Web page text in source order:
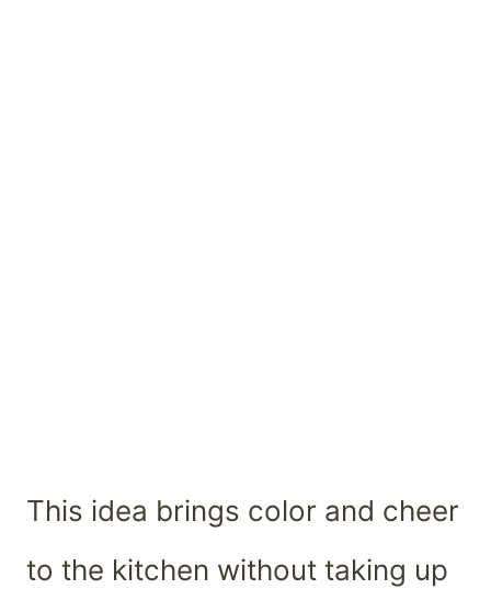
This idea brings color and cheer
to the kitchen without taking up